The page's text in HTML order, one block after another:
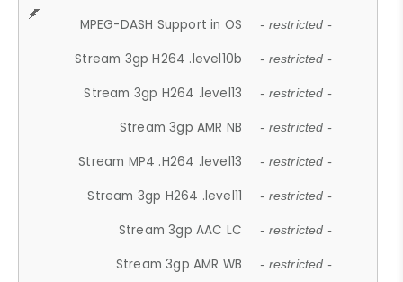
MPEG-DASH Support in OS - restricted -
Stream 3gp H264 .level10b - restricted -
Stream 3gp H264 .level13 - restricted -
Stream 3gp AMR NB - restricted -
Stream MP4 .H264 .level13 - restricted -
Stream 3gp H264 .level11 - restricted -
Stream 3gp AAC LC - restricted -
Stream 3gp AMR WB - restricted -